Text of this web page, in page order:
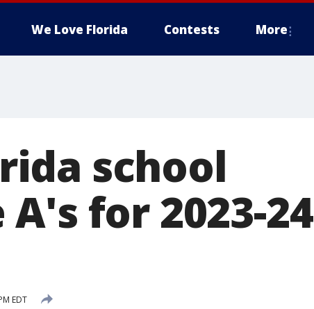
We Love Florida Contests More
school
for 2023-24
EDT